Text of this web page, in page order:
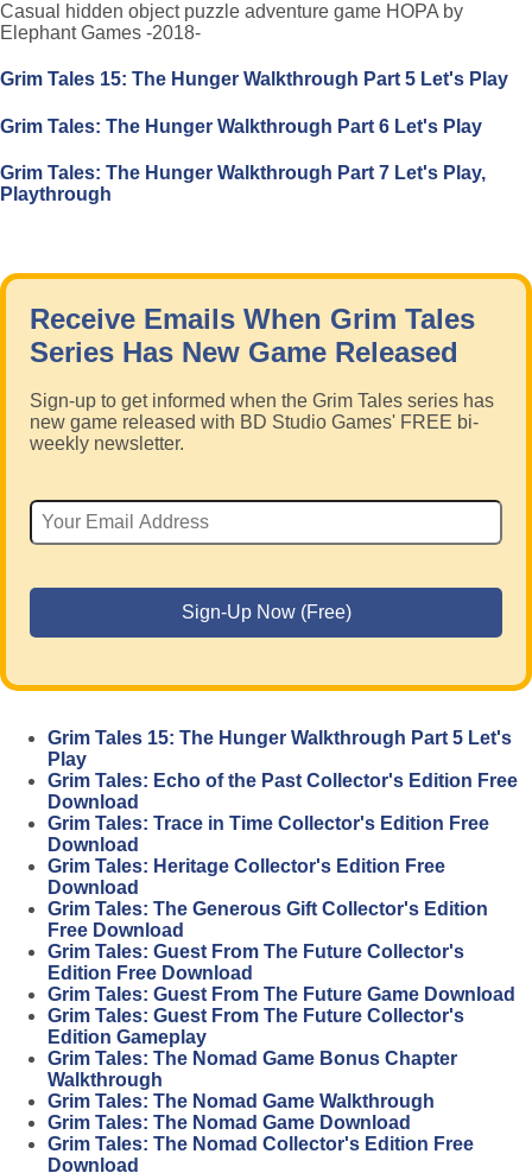
Casual hidden object puzzle adventure game HOPA by
Elephant Games -2018-
Grim Tales 15: The Hunger Walkthrough Part 5 Let's Play
Grim Tales: The Hunger Walkthrough Part 6 Let's Play
Grim Tales: The Hunger Walkthrough Part 7 Let's Play,
Playthrough
Receive Emails When Grim Tales
Series Has New Game Released
Sign-up to get informed when the Grim Tales series has
new game released with BD Studio Games' FREE bi-
weekly newsletter.
Grim Tales 15: The Hunger Walkthrough Part 5 Let's
Play
Grim Tales: Echo of the Past Collector's Edition Free
Download
Grim Tales: Trace in Time Collector's Edition Free
Download
Grim Tales: Heritage Collector's Edition Free
Download
Grim Tales: The Generous Gift Collector's Edition
Free Download
Grim Tales: Guest From The Future Collector's
Edition Free Download
Grim Tales: Guest From The Future Game Download
Grim Tales: Guest From The Future Collector's
Edition Gameplay
Grim Tales: The Nomad Game Bonus Chapter
Walkthrough
Grim Tales: The Nomad Game Walkthrough
Grim Tales: The Nomad Game Download
Grim Tales: The Nomad Collector's Edition Free
Download